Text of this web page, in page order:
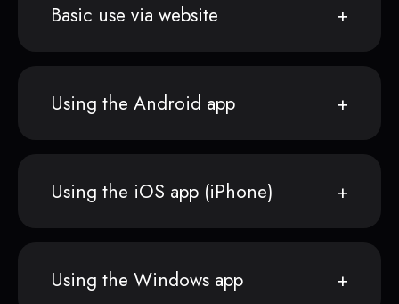
Basic use via website
Using the Android app
Using the iOS app (iPhone)
Using the Windows app